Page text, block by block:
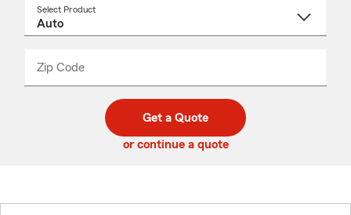
Select Product
Zip Code
code
_____
Get a Quote
or continue a quote